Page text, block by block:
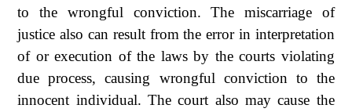
to the wrongful conviction. The miscarriage of
justice also can result from the error in interpretation
of or execution of the laws by the courts violating
due process, causing wrongful conviction to the
innocent individual. The court also may cause the